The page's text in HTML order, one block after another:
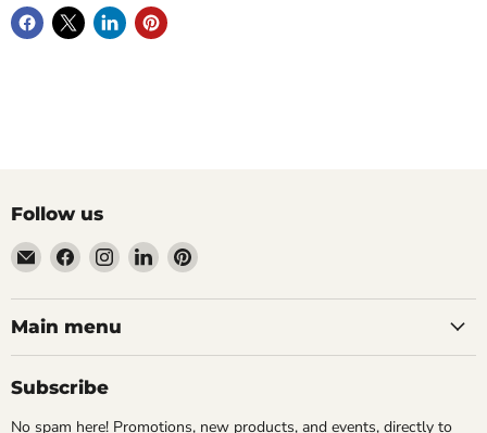
Follow us
Email
Wandering
Raccoon
Books
Find
us
on
Facebook
Find
us
on
Instagram
Find
us
on
Find
on
Main menu
Subscribe
No spam here! Promotions, new products, and events, directly to